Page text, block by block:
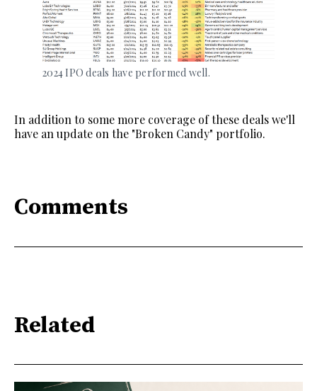
2024 IPO deals have performed well.
In addition to some more coverage of these deals we'll
have an update on the "Broken Candy" portfolio.
Comments
Related